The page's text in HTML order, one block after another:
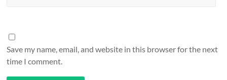
Save my name, email, and website in this browser for the next
time I comment.